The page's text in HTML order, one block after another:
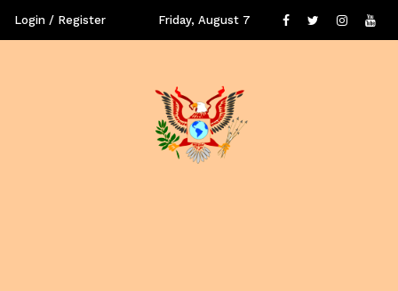
Login / Register Friday, August 7